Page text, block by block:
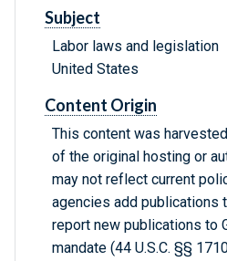
Subject
Labor laws and legislation
United States
Content Origin
This content was
of the original hosting or
may not reflect current
agencies add publications
report new publications to
mandate (44 U.S.C. §§